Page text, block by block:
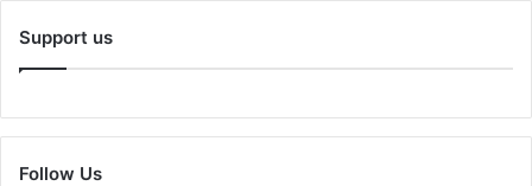
Support us
Follow Us